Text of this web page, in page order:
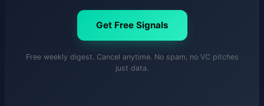
Get Free Signals
Free weekly digest. Cancel anytime. No spam, no VC pitches
just data.